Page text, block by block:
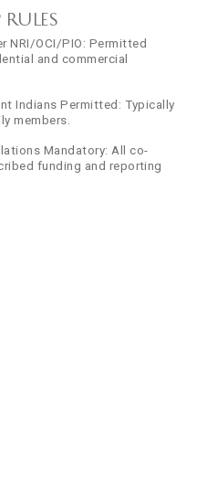
NRI/OCI/PIO: Permitted
and commercial
Indians Permitted: Typically
members.
Mandatory: All co-
funding and reporting